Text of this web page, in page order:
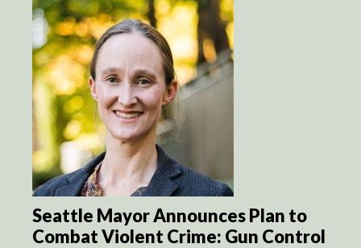
Seattle Mayor Announces Plan to
Combat Violent Crime: Gun Control